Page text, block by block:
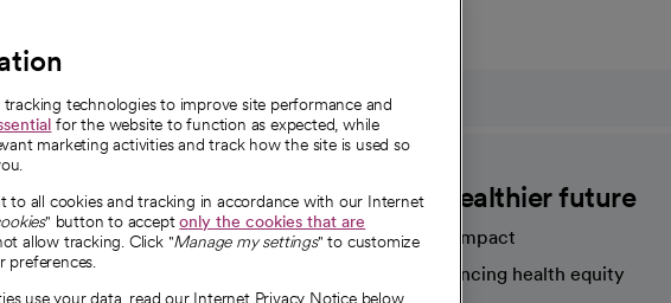
About CommonSpirit
Our story
Our leaders
A healthier future
Our impact
Advancing health equity
technologies to improve site performance and
for the website to function as expected, while
marketing activities and track how the site is used so
to all cookies and tracking in accordance with our Internet
" button to acceptonly the cookies that are
allow tracking. Click "Manage my settings" to customize
use your data, read our Internet Privacy Notice below.